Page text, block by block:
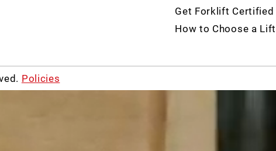
Get Forklift Certified
How to Choose a Lift
Policies